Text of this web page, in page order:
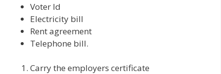
Voter Id
Electricity bill
Rent agreement
Telephone bill.
Carry the employers certificate